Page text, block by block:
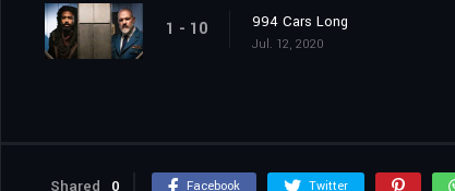
1 - 10 994 Cars Long
Jul. 12, 2020
Shared 0 Facebook Twitter